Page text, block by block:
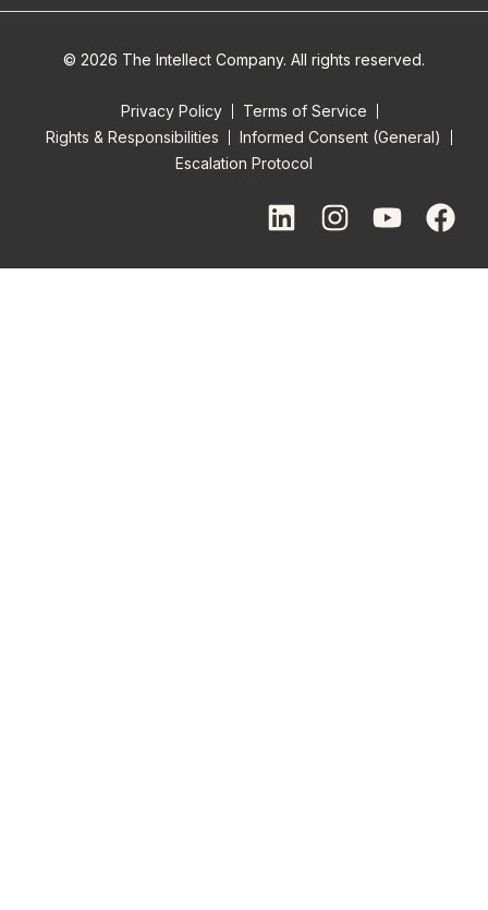
© 2026 The Intellect Company. All rights reserved.
Privacy Policy
Terms of Service
Rights & Responsibilities
Informed Consent (General)
Escalation Protocol